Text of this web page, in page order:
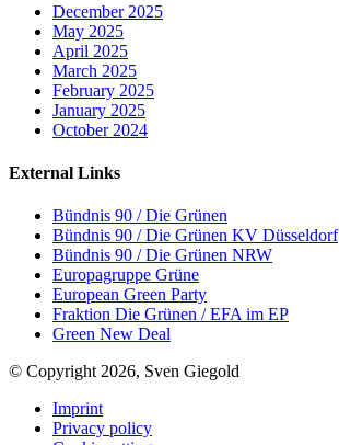
December 2025
May 2025
April 2025
March 2025
February 2025
January 2025
October 2024
External Links
Bündnis 90 / Die Grünen
Bündnis 90 / Die Grünen KV Düsseldorf
Bündnis 90 / Die Grünen NRW
Europagruppe Grüne
European Green Party
Fraktion Die Grünen / EFA im EP
Green New Deal
© Copyright 2026, Sven Giegold
Imprint
Privacy policy